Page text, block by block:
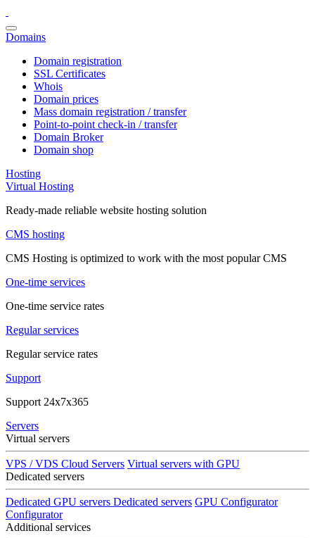
Domains
Domain registration
SSL Certificates
Whois
Domain prices
Mass domain registration / transfer
Point-to-point check-in / transfer
Domain Broker
Domain shop
Hosting
Virtual Hosting
Ready-made reliable website hosting solution
CMS hosting
CMS Hosting is optimized to work with the most popular CMS
One-time services
One-time service rates
Regular services
Regular service rates
Support
Support 24x7x365
Servers
Virtual servers
VPS / VDS Cloud Servers Virtual servers with GPU
Dedicated servers
Dedicated GPU servers Dedicated servers GPU Configurator
Configurator
Additional services